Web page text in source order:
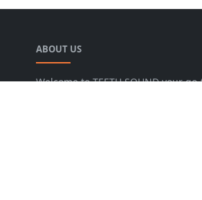
ABOUT US
Welcome to TEETH SOUND your